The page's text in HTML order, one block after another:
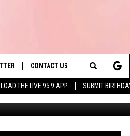
THE LIVE 95.9 APP SUBMIT
CONTACT US
HELP & CONTACT INFO
SEND FEEDBACK
Search
The
Site
OUR